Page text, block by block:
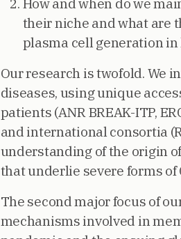
How and when do we
their niche and what are
plasma cell generation in
Our research is twofold. We
diseases, using unique
patients (ANR BREAK-ITP,
and international consortia
understanding of the origin
that underlie severe forms of
The second major focus of
mechanisms involved in